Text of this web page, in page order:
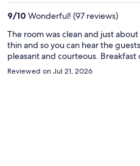
9/10 Wonderful! (97 reviews)
The room was clean and just
thin and so you can hear the
pleasant and courteous.
Reviewed on Jul 21, 2026